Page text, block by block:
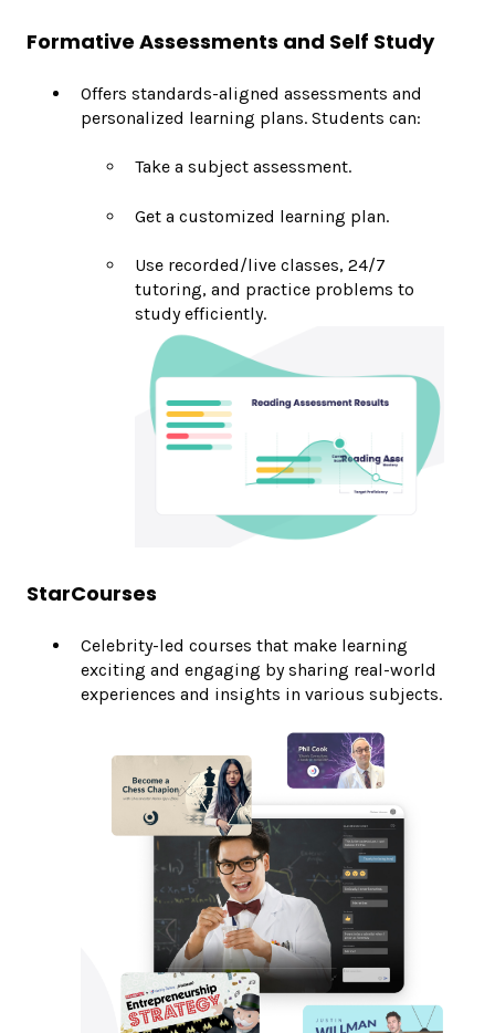
Formative Assessments and Self Study
Offers standards-aligned assessments and
personalized learning plans. Students can:
Take a subject assessment.
Get a customized learning plan.
Use recorded/live classes, 24/7
tutoring, and practice problems to
study efficiently.
StarCourses
Celebrity-led courses that make learning
exciting and engaging by sharing real-world
experiences and insights in various subjects.